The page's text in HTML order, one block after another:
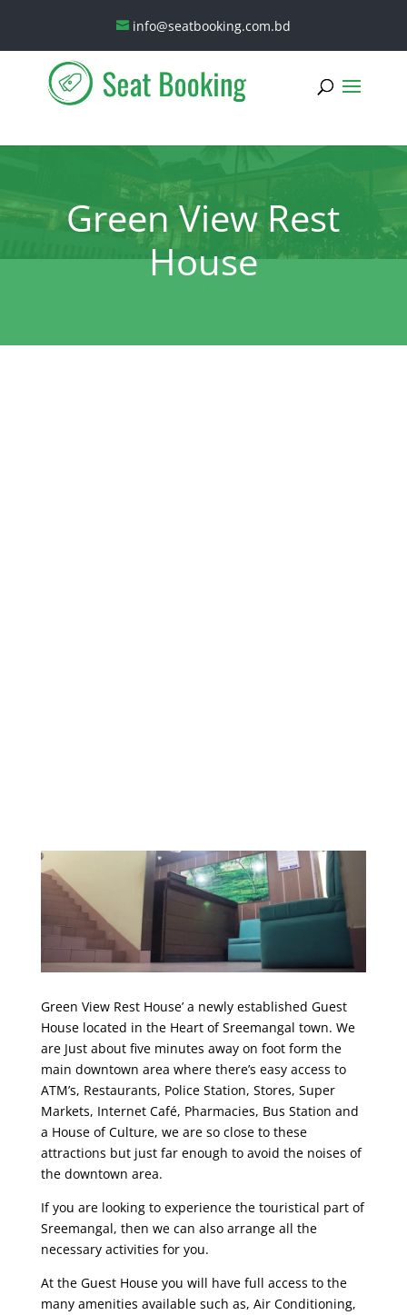
info@seatbooking.com.bd
Green View Rest
House
Green View Rest House’ a newly established Guest
House located in the Heart of Sreemangal town. We
are Just about five minutes away on foot form the
main downtown area where there’s easy access to
ATM’s, Restaurants, Police Station, Stores, Super
Markets, Internet Café, Pharmacies, Bus Station and
a House of Culture, we are so close to these
attractions but just far enough to avoid the noises of
the downtown area.
If you are looking to experience the touristical part of
Sreemangal, then we can also arrange all the
necessary activities for you.
At the Guest House you will have full access to the
many amenities available such as, Air Conditioning,